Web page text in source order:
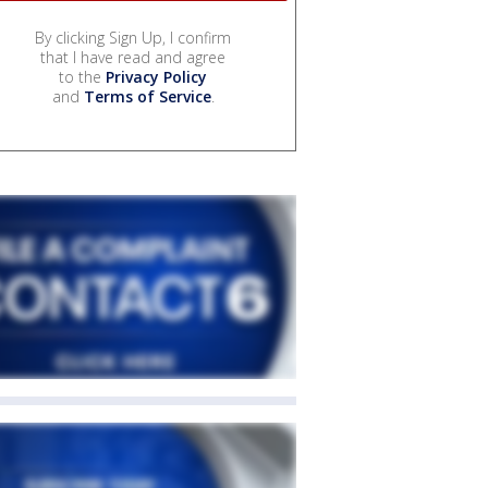
By clicking Sign Up, I confirm
that I have read and agree
to the Privacy Policy
and Terms of Service.